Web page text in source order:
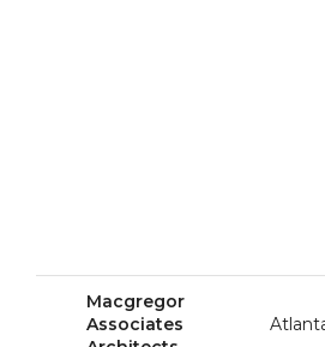
Macgregor
Associates